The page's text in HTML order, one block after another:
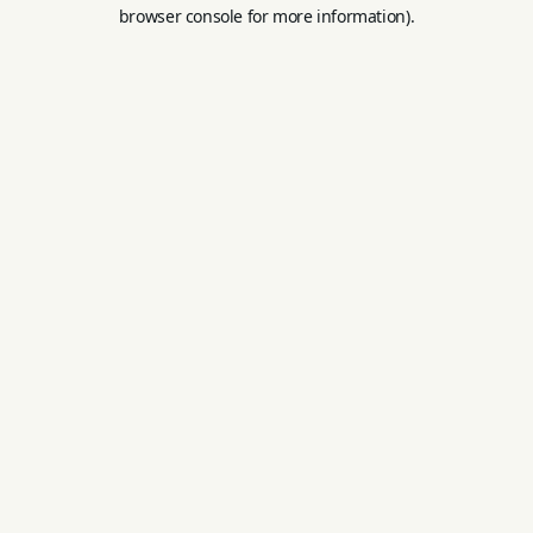
browser console for more information).